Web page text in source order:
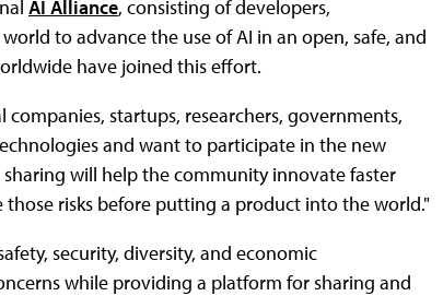
AI Alliance, consisting of developers,
to advance the use of AI in an open, safe, and
have joined this effort.
startups, researchers, governments,
and want to participate in the new
will help the community innovate faster
risks before putting a product into the world."
security, diversity, and economic
while providing a platform for sharing and